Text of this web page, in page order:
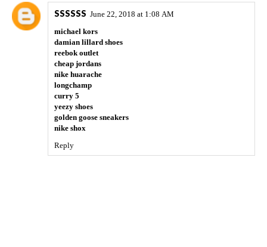
SSSSSS June 22, 2018 at 1:08 AM
michael kors
damian lillard shoes
reebok outlet
cheap jordans
nike huarache
longchamp
curry 5
yeezy shoes
golden goose sneakers
nike shox
Reply